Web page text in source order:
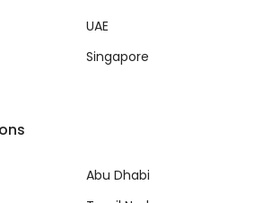
UAE
Singapore
Abu Dhabi